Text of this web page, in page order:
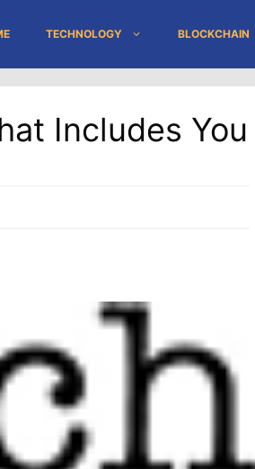
TECHNOLOGY BLOCKCHAIN
Includes You